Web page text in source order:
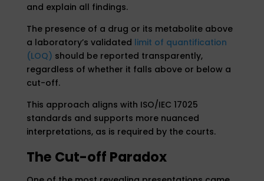
and explain all findings.
The presence of a drug or its metabolite above
a laboratory’s validated limit of quantification
(LOQ) should be reported transparently,
regardless of whether it falls above or below a
cut-off.
This approach aligns with ISO/IEC 17025
standards and supports more nuanced
interpretations, as is required by the courts.
The Cut-off Paradox